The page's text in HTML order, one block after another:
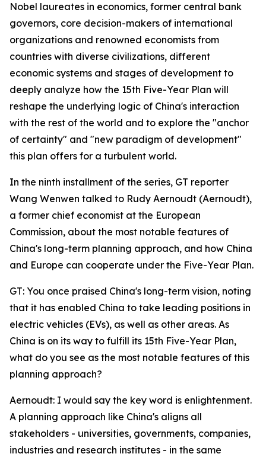
Nobel laureates in economics, former central bank
governors, core decision-makers of international
organizations and renowned economists from
countries with diverse civilizations, different
economic systems and stages of development to
deeply analyze how the 15th Five-Year Plan will
reshape the underlying logic of China's interaction
with the rest of the world and to explore the "anchor
of certainty" and "new paradigm of development"
this plan offers for a turbulent world.
In the ninth installment of the series, GT reporter
Wang Wenwen talked to Rudy Aernoudt (Aernoudt),
a former chief economist at the European
Commission, about the most notable features of
China's long-term planning approach, and how China
and Europe can cooperate under the Five-Year Plan.
GT: You once praised China's long-term vision, noting
that it has enabled China to take leading positions in
electric vehicles (EVs), as well as other areas. As
China is on its way to fulfill its 15th Five-Year Plan,
what do you see as the most notable features of this
planning approach?
Aernoudt: I would say the key word is enlightenment.
A planning approach like China's aligns all
stakeholders - universities, governments, companies,
industries and research institutes - in the same